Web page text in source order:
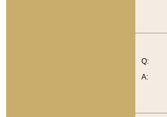
Q:
A: